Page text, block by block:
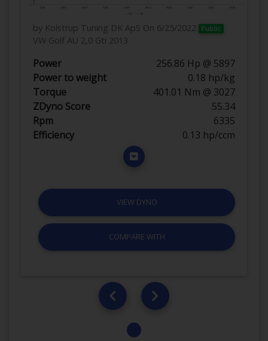
by Kolstrup Tuning DK ApS On 6/25/2022 Public
VW Golf AU 2,0 Gti 2013
Power
256.86 Hp @ 5897
Power to weight
0.18 hp/kg
Torque
401.01 Nm @ 3027
ZDyno Score
55.34
Rpm
6335
Efficiency
0.13 hp/ccm
VIEW DYNO
COMPARE WITH